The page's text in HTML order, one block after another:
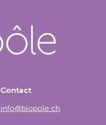
Contact
info@biopole.ch